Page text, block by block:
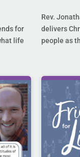
for
life
Rev.
delivers
people as